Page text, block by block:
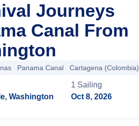
Journeys
Canal From
Panama Canal Cartagena (Colombia)
Washington
1 Sailing
Oct 8, 2026